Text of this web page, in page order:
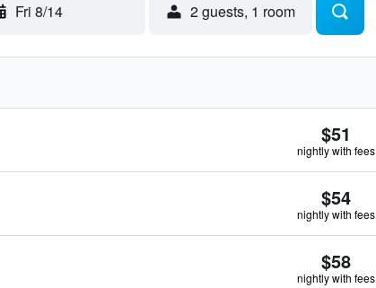
Fri 8/14 2 guests, 1 room
$51
nightly with fees
$54
nightly with fees
$58
nightly with fees